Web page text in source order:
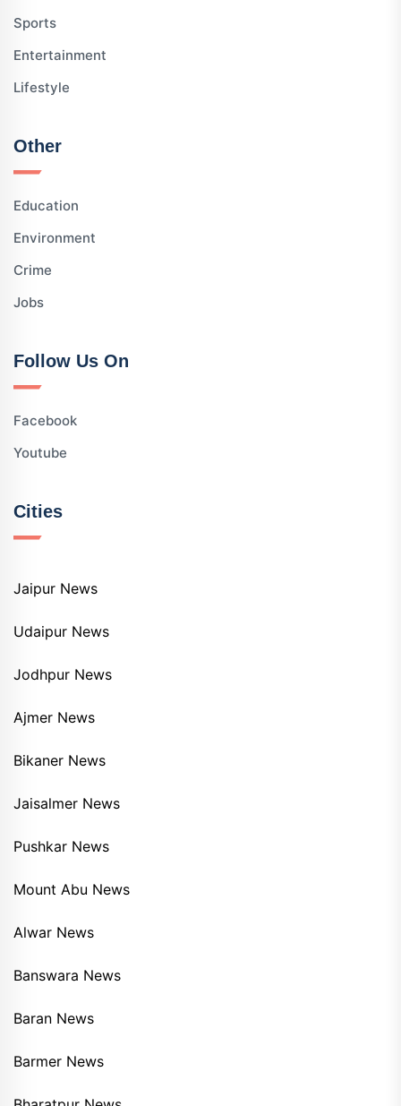
Sports
Entertainment
Lifestyle
Other
Education
Environment
Crime
Jobs
Follow Us On
Facebook
Youtube
Cities
Jaipur News
Udaipur News
Jodhpur News
Ajmer News
Bikaner News
Jaisalmer News
Pushkar News
Mount Abu News
Alwar News
Banswara News
Baran News
Barmer News